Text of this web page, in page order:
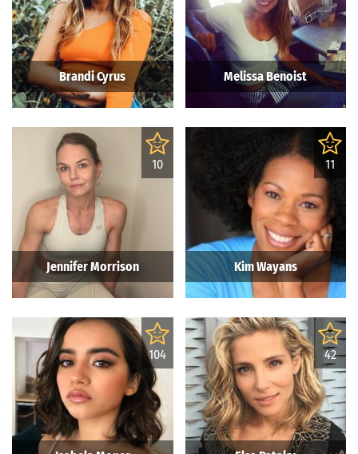
Brandi Cyrus Melissa Benoist
10
Jennifer Morrison
11
Kim Wayans
104 42